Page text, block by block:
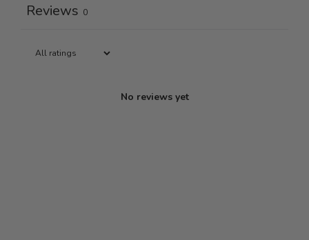
Reviews 0
No reviews yet